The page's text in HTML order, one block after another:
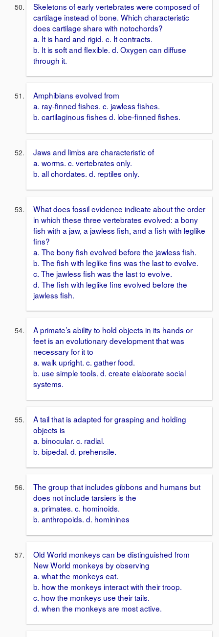
Skeletons of early vertebrates were composed of
cartilage instead of bone. Which characteristic
does cartilage share with notochords?
a. It is hard and rigid. c. It contracts.
b. It is soft and flexible. d. Oxygen can diffuse
through it.
Amphibians evolved from
a. ray-finned fishes. c. jawless fishes.
b. cartilaginous fishes d. lobe-finned fishes.
Jaws and limbs are characteristic of
a. worms. c. vertebrates only.
b. all chordates. d. reptiles only.
What does fossil evidence indicate about the order
in which these three vertebrates evolved: a bony
fish with a jaw, a jawless fish, and a fish with leglike
fins?
a. The bony fish evolved before the jawless fish.
b. The fish with leglike fins was the last to evolve.
c. The jawless fish was the last to evolve.
d. The fish with leglike fins evolved before the
jawless fish.
A primate’s ability to hold objects in its hands or
feet is an evolutionary development that was
necessary for it to
a. walk upright. c. gather food.
b. use simple tools. d. create elaborate social
systems.
A tail that is adapted for grasping and holding
objects is
a. binocular. c. radial.
b. bipedal. d. prehensile.
The group that includes gibbons and humans but
does not include tarsiers is the
a. primates. c. hominoids.
b. anthropoids. d. hominines
Old World monkeys can be distinguished from
New World monkeys by observing
a. what the monkeys eat.
b. how the monkeys interact with their troop.
c. how the monkeys use their tails.
d. when the monkeys are most active.